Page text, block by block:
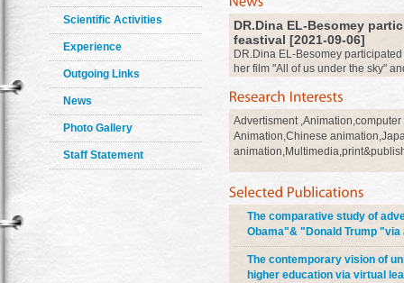
Scientific Activities
Experience
Outgoing Links
News
Photo Gallery
Staff Statement
DR.Dina EL-Besomey
feastival [2021-09-06]
DR.Dina EL-Besomey
her film "All of us under the sky"
Advertisment
Animation,Chinese
The comparative study of
Obama"& "Donald Trump
The contemporary vision of
higher education via virtual